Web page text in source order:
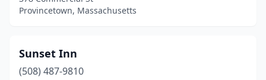
Provincetown, Massachusetts
Sunset Inn
(508) 487-9810